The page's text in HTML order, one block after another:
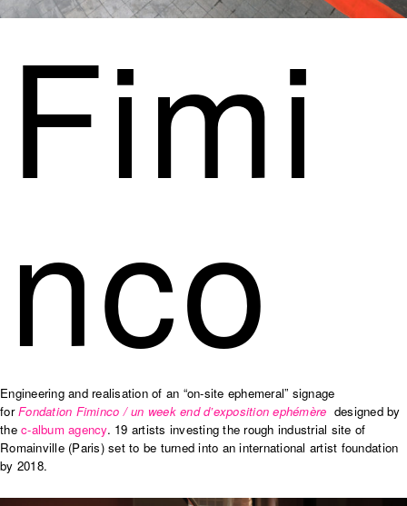
Fimi
nco
Engineering and realisation of an “on-site ephemeral” signage
forFondation Fiminco / un week end d’exposition ephémère designed by
thec-album agency. 19 artists investing the rough industrial site of
Romainville (Paris) set to be turned into an international artist foundation
by 2018.